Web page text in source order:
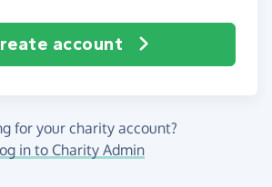
account
for your charity account?
in to Charity Admin